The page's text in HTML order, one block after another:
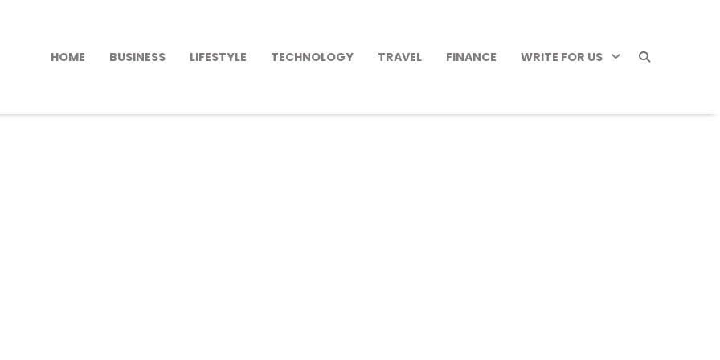
HOME BUSINESS LIFESTYLE TECHNOLOGY TRAVEL FINANCE WRITE FOR US